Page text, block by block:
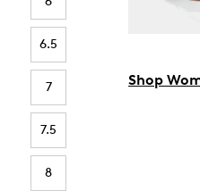
6.5
7
7.5
8
Shop